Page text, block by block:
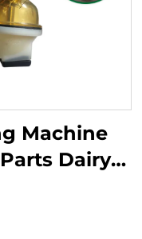
Machine
Dairy